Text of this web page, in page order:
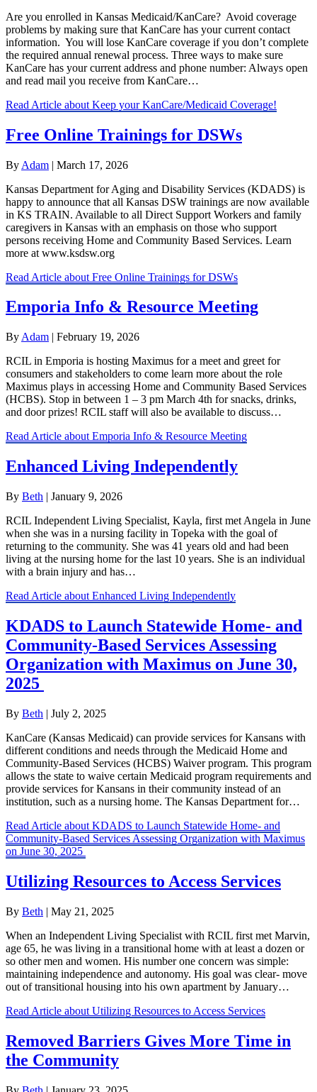
Are you enrolled in Kansas Medicaid/KanCare? Avoid coverage
problems by making sure that KanCare has your current contact
information. You will lose KanCare coverage if you don’t complete
the required annual renewal process. Three ways to make sure
KanCare has your current address and phone number: Always open
and read mail you receive from KanCare…
Read Article about Keep your KanCare/Medicaid Coverage!
Free Online Trainings for DSWs
By Adam | March 17, 2026
Kansas Department for Aging and Disability Services (KDADS) is
happy to announce that all Kansas DSW trainings are now available
in KS TRAIN. Available to all Direct Support Workers and family
caregivers in Kansas with an emphasis on those who support
persons receiving Home and Community Based Services. Learn
more at www.ksdsw.org
Read Article about Free Online Trainings for DSWs
Emporia Info & Resource Meeting
By Adam | February 19, 2026
RCIL in Emporia is hosting Maximus for a meet and greet for
consumers and stakeholders to come learn more about the role
Maximus plays in accessing Home and Community Based Services
(HCBS). Stop in between 1 – 3 pm March 4th for snacks, drinks,
and door prizes! RCIL staff will also be available to discuss…
Read Article about Emporia Info & Resource Meeting
Enhanced Living Independently
By Beth | January 9, 2026
RCIL Independent Living Specialist, Kayla, first met Angela in June
when she was in a nursing facility in Topeka with the goal of
returning to the community. She was 41 years old and had been
living at the nursing home for the last 10 years. She is an individual
with a brain injury and has…
Read Article about Enhanced Living Independently
KDADS to Launch Statewide Home- and
Community-Based Services Assessing
Organization with Maximus on June 30,
2025
By Beth | July 2, 2025
KanCare (Kansas Medicaid) can provide services for Kansans with
different conditions and needs through the Medicaid Home and
Community-Based Services (HCBS) Waiver program. This program
allows the state to waive certain Medicaid program requirements and
provide services for Kansans in their community instead of an
institution, such as a nursing home. The Kansas Department for…
Read Article about KDADS to Launch Statewide Home- and
Community-Based Services Assessing Organization with Maximus
on June 30, 2025
Utilizing Resources to Access Services
By Beth | May 21, 2025
When an Independent Living Specialist with RCIL first met Marvin,
age 65, he was living in a transitional home with at least a dozen or
so other men and women. His number one concern was simple:
maintaining independence and autonomy. His goal was clear- move
out of transitional housing into his own apartment by January…
Read Article about Utilizing Resources to Access Services
Removed Barriers Gives More Time in
the Community